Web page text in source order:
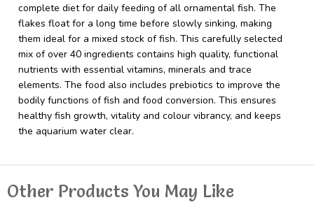
complete diet for daily feeding of all ornamental fish. The
flakes float for a long time before slowly sinking, making
them ideal for a mixed stock of fish. This carefully selected
mix of over 40 ingredients contains high quality, functional
nutrients with essential vitamins, minerals and trace
elements. The food also includes prebiotics to improve the
bodily functions of fish and food conversion. This ensures
healthy fish growth, vitality and colour vibrancy, and keeps
the aquarium water clear.
Other Products You May Like